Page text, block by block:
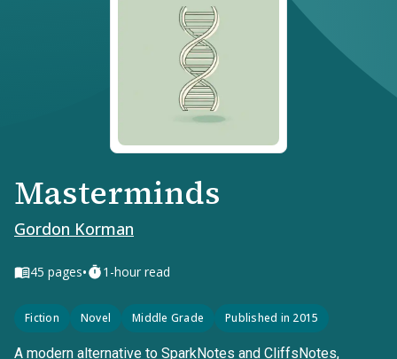
Masterminds
Gordon Korman
45 pages• 1-hour read
Fiction Novel Middle Grade Published in 2015
A modern alternative to SparkNotes and CliffsNotes,